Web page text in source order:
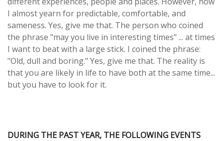
I almost yearn for predictable, comfortable, and
sameness. Yes, give me that. The person who coined
the phrase "may you live in interesting times" ... at times
I want to beat with a large stick. I coined the phrase:
"Old, dull and boring." Yes, give me that. The reality is
that you are likely in life to have both at the same time...
but you have to look for it.
DURING THE PAST YEAR, THE FOLLOWING EVENTS